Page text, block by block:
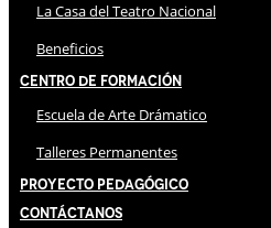
La Casa del Teatro Nacional
Beneficios
Centro de Formación
Escuela de Arte Drámatico
Talleres Permanentes
Proyecto Pedagógico
Contáctanos